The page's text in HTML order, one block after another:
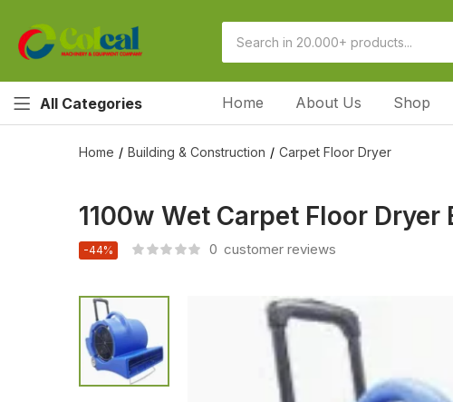
All Categories Home About Us Shop
Home Building & Construction Carpet Floor Dryer
1100w Wet Carpet Floor
-44% 0 customer reviews